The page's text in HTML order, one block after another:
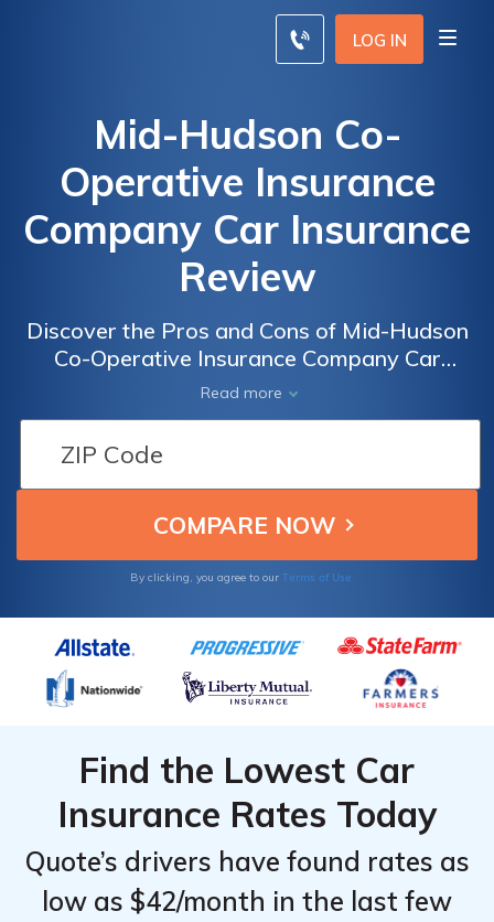
LOG IN
Mid-Hudson Co-
Operative Insurance
Company Car Insurance
Review
Discover the Pros and Cons of Mid-Hudson
Co-Operative Insurance Company Car
Insurance: A Comprehensive Review of
Coverage, Rates, and Customer Satisfaction
Read more
By clicking, you agree to our Terms of Use
Find the Lowest Car
Insurance Rates Today
Quote’s drivers have found rates as
low as $42/month in the last few